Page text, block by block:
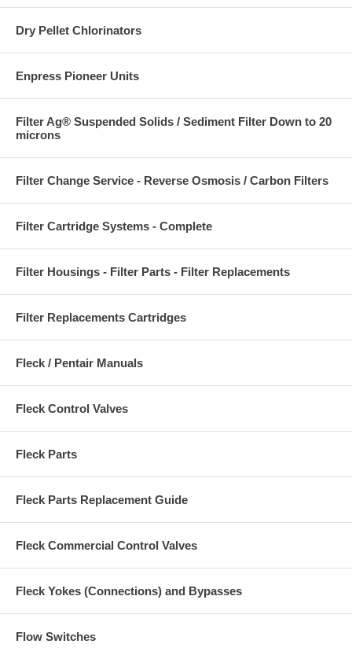
Dry Pellet Chlorinators
Enpress Pioneer Units
Filter Ag® Suspended Solids / Sediment Filter Down to 20
microns
Filter Change Service - Reverse Osmosis / Carbon Filters
Filter Cartridge Systems - Complete
Filter Housings - Filter Parts - Filter Replacements
Filter Replacements Cartridges
Fleck / Pentair Manuals
Fleck Control Valves
Fleck Parts
Fleck Parts Replacement Guide
Fleck Commercial Control Valves
Fleck Yokes (Connections) and Bypasses
Flow Switches